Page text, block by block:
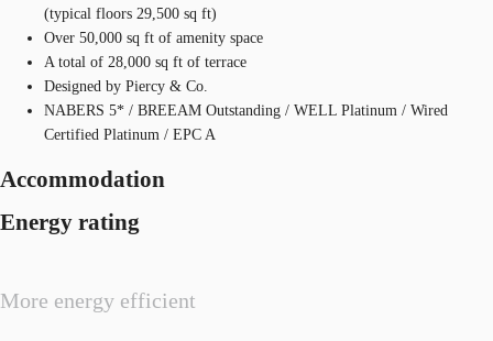
(typical floors 29,500 sq ft)
Over 50,000 sq ft of amenity space
A total of 28,000 sq ft of terrace
Designed by Piercy & Co.
NABERS 5* / BREEAM Outstanding / WELL Platinum / Wired
Certified Platinum / EPC A
Accommodation
Energy rating
More energy efficient